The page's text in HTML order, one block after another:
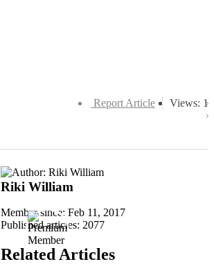
Views: 1
Report Article
Riki William
Member since: Feb 11, 2017
Published articles: 2077
Related Articles